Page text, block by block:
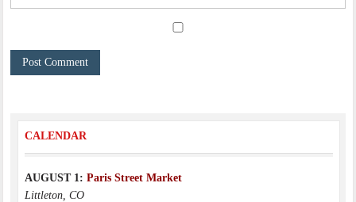
CALENDAR
AUGUST 1: Paris Street Market
Littleton, CO